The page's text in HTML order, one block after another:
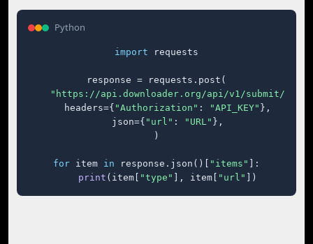
Python
import requests
response = requests.post(
"https://api.downloader.org/api/v1/submit/"
    headers={
"Authorization" : "API_KEY" },
    json={
"url" : "URL" },
)
for item in response.json()[ "items"
]:
print (item[ "type" ], item[ "url" ])